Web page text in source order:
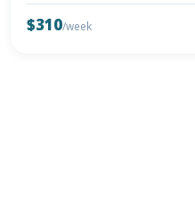
$310/week